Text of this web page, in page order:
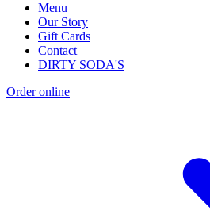
Menu
Our Story
Gift Cards
Contact
DIRTY SODA'S
Order online